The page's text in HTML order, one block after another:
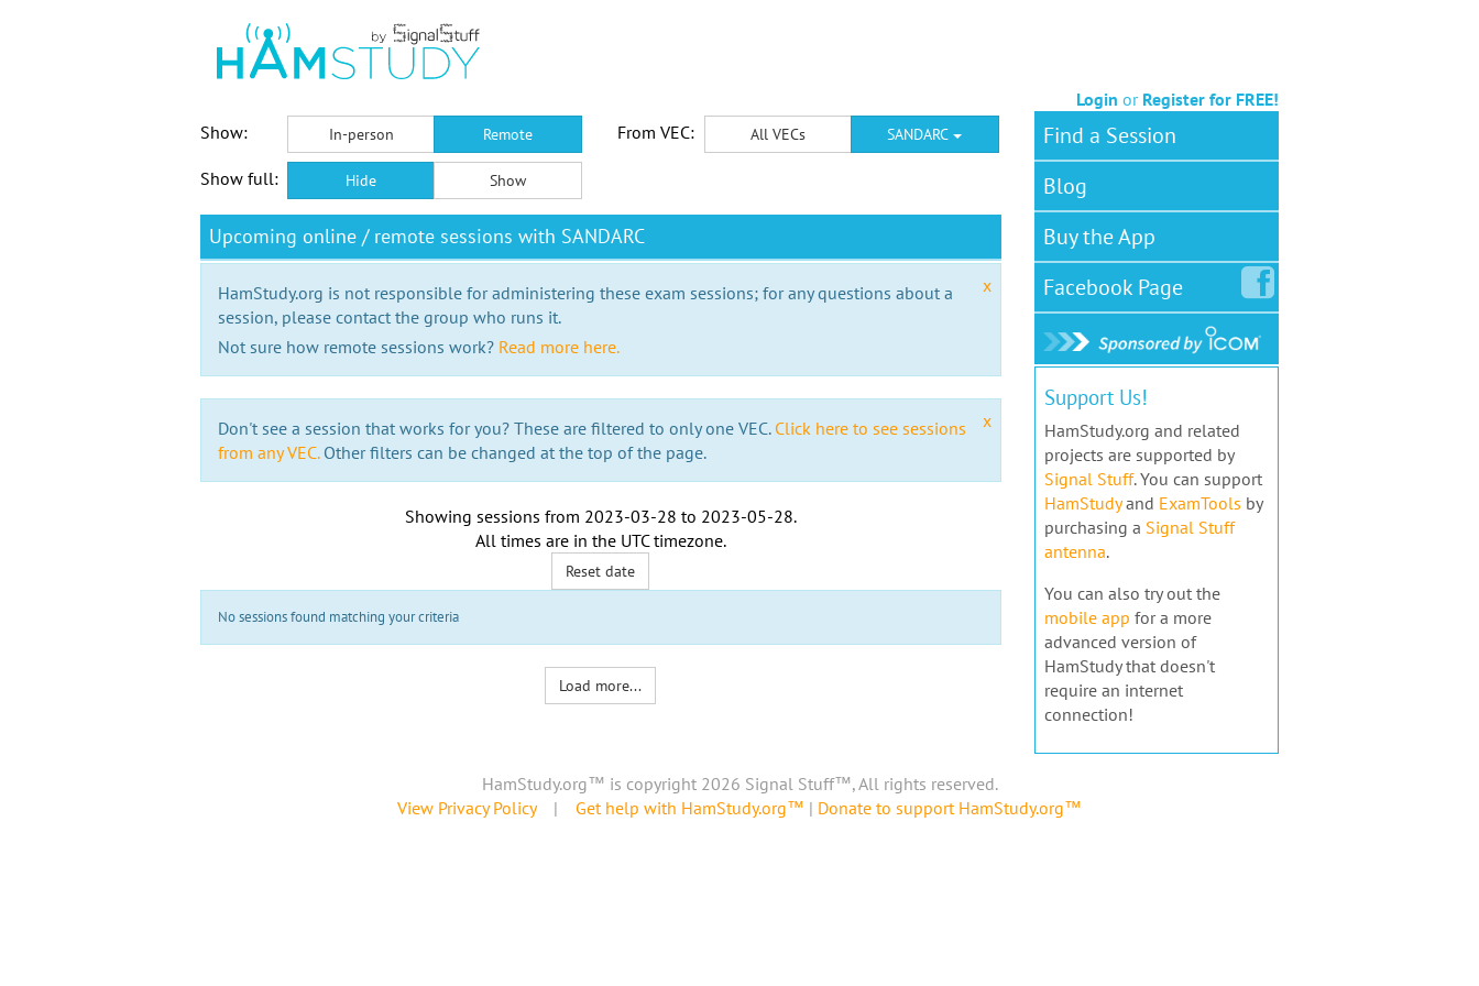
Login or Register for FREE!
Show:
In-person Remote From VEC: All VECs SANDARC
Show full: Hide Show
Upcoming online / remote sessions with SANDARC
x
HamStudy.org is not responsible for administering these exam sessions; for any questions about a
session, please contact the group who runs it.
Not sure how remote sessions work? Read more here.
x
Don't see a session that works for you? These are filtered to only one VEC. Click here to see sessions
from any VEC.Other filters can be changed at the top of the page.
Showing sessions from 2023-03-28 to 2023-05-28.
All times are in the UTC timezone.
Reset date
No sessions found matching your criteria
Load more...
Find a Session
Blog
Buy the App
FacebookPage
Support Us!
HamStudy.org and related
projects are supported by
Signal Stuff. You can support
HamStudyand ExamTools by
purchasing a Signal Stuff
antenna.
You can also try out the
mobile app for a more
advanced version of
HamStudy that doesn't
require an internet
connection!
HamStudy.org™ is copyright 2026 Signal Stuff™, All rights reserved.
View Privacy Policy| Get help with HamStudy.org™ | Donate to support HamStudy.org™